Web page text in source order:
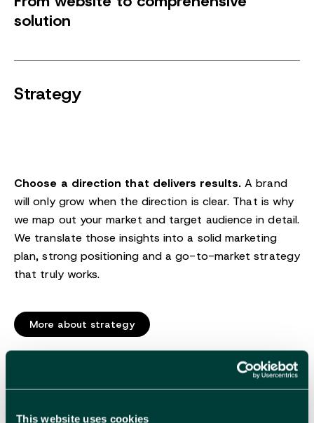
This website uses cookies
solution
Strategy
Choose a direction that delivers results. A brand
will only grow when the direction is clear. That is why
we map out your market and target audience in detail.
We translate those insights into a solid marketing
plan, strong positioning and a go-to-market strategy
that truly works.
More about strategy